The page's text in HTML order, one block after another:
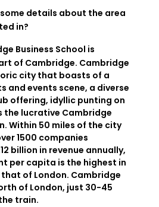
some details about the area
in?
Business School is
of Cambridge. Cambridge
city that boasts of a
and events scene, a diverse
offering, idyllic punting on
the lucrative Cambridge
Within 50 miles of the city
1500 companies
billion in revenue annually,
per capita is the highest in
that of London. Cambridge
of London, just 30-45
train.